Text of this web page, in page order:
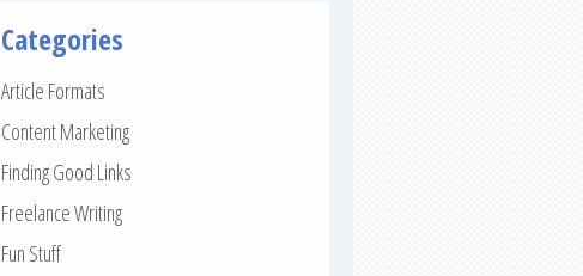
Categories
Article Formats
Content Marketing
Finding Good Links
Freelance Writing
Fun Stuff